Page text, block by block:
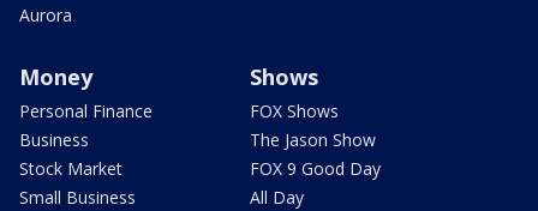
Aurora
Money
Personal Finance
Business
Stock Market
Small Business
Shows
FOX Shows
The Jason Show
FOX 9 Good Day
All Day